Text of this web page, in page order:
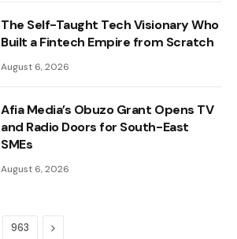
The Self-Taught Tech Visionary Who
Built a Fintech Empire from Scratch
August 6, 2026
Afia Media’s Obuzo Grant Opens TV
and Radio Doors for South-East
SMEs
August 6, 2026
963 Next